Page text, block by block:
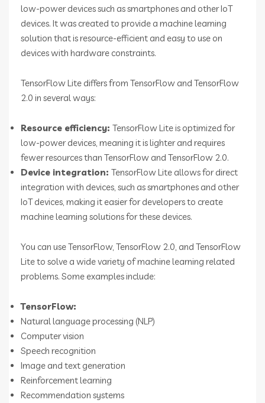
low-power devices such as smartphones and other IoT
devices. It was created to provide a machine learning
solution that is resource-efficient and easy to use on
devices with hardware constraints.
TensorFlow Lite differs from TensorFlow and TensorFlow
2.0 in several ways:
Resource efficiency: TensorFlow Lite is optimized for
low-power devices, meaning it is lighter and requires
fewer resources than TensorFlow and TensorFlow 2.0.
Device integration: TensorFlow Lite allows for direct
integration with devices, such as smartphones and other
IoT devices, making it easier for developers to create
machine learning solutions for these devices.
You can use TensorFlow, TensorFlow 2.0, and TensorFlow
Lite to solve a wide variety of machine learning related
problems. Some examples include:
TensorFlow:
Natural language processing (NLP)
Computer vision
Speech recognition
Image and text generation
Reinforcement learning
Recommendation systems